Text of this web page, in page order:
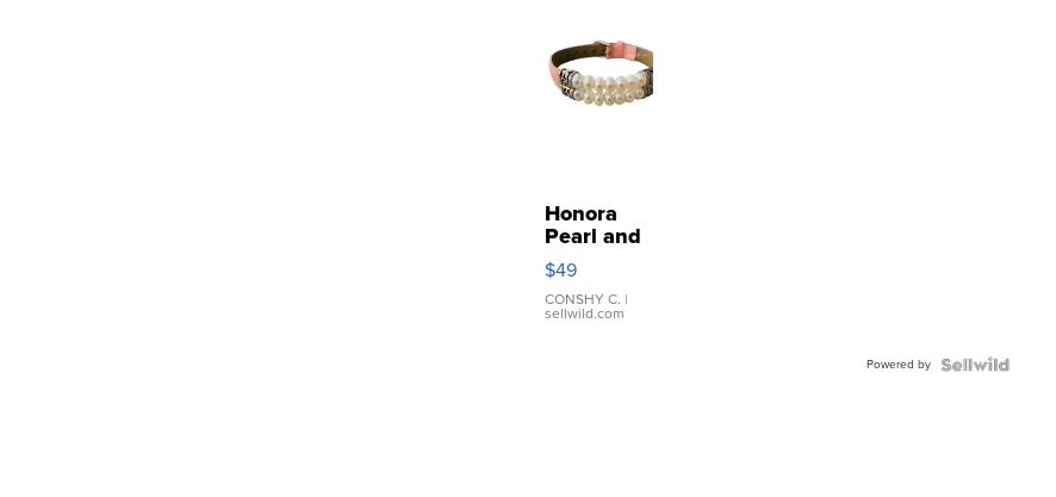
Honora
Pearl and
Pink
Leather
Bracelet
Adjustable
$49
CONSHY C. |
sellwild.com
Powered by